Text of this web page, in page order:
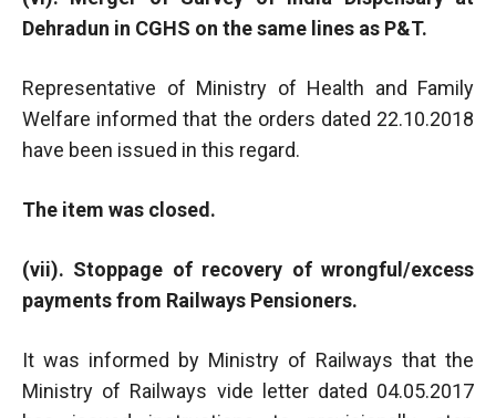
Dehradun in CGHS on the same lines as P&T.
Representative of Ministry of Health and Family
Welfare informed that the orders dated 22.10.2018
have been issued in this regard.
The item was closed.
(vii). Stoppage of recovery of wrongful/excess
payments from Railways Pensioners.
It was informed by Ministry of Railways that the
Ministry of Railways vide letter dated 04.05.2017